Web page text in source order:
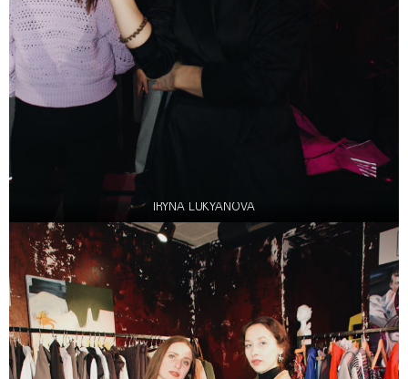
IRYNA LUKYANOVA